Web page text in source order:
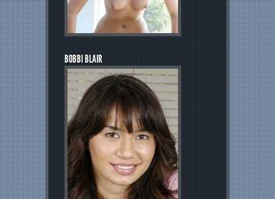
BOBBI BLAIR